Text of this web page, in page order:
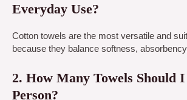
Everyday Use?
Cotton towels are the most versatile and
because they balance softness,
2. How Many Towels Should
Person?